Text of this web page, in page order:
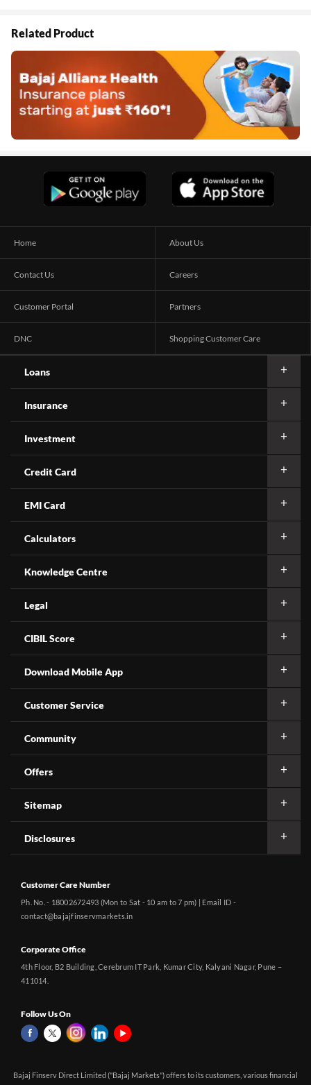
Related Product
Home About Us
Contact Us Careers
Customer Portal Partners
DNC Shopping Customer Care
Loans
Insurance
Investment
Credit Card
EMI Card
Calculators
Knowledge Centre
Legal
CIBIL Score
Download Mobile App
Customer Service
Community
Offers
Sitemap
Disclosures
Customer Care Number
Ph. No. - 18002672493 (Mon to Sat - 10 am to 7 pm) | Email ID -
contact@bajajfinservmarkets.in
Corporate Office
4th Floor, B2 Building, Cerebrum IT Park, Kumar City, Kalyani Nagar, Pune –
411014.
Follow Us On
Bajaj Finserv Direct Limited ("Bajaj Markets") offers to its customers, various financial